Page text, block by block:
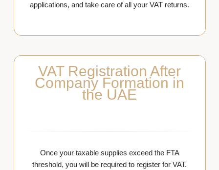
applications, and take care of all your VAT returns.
VAT Registration After
Company Formation in
the UAE
Once your taxable supplies exceed the FTA
threshold, you will be required to register for VAT.